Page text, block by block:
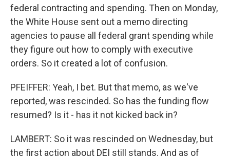
federal contracting and spending. Then on Monday,
the White House sent out a memo directing
agencies to pause all federal grant spending while
they figure out how to comply with executive
orders. So it created a lot of confusion.
PFEIFFER: Yeah, I bet. But that memo, as we've
reported, was rescinded. So has the funding flow
resumed? Is it - has it not kicked back in?
LAMBERT: So it was rescinded on Wednesday, but
the first action about DEI still stands. And as of